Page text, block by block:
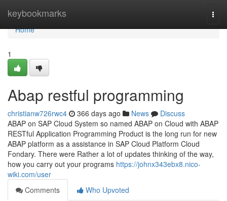
keybookmarks
Home
Home
1
Abap restful programming
christianw726rwc4 366 days ago News
Discuss
ABAP on SAP Cloud System so named ABAP on Cloud with ABAP
RESTful Application Programming Product is the long run for new
ABAP platform as a assistance in SAP Cloud Platform Cloud
Fondary. There were Rather a lot of updates thinking of the way,
how you carry out your programs https://johnx343ebx8.nico-
wiki.com/user
Comments
Who Upvoted